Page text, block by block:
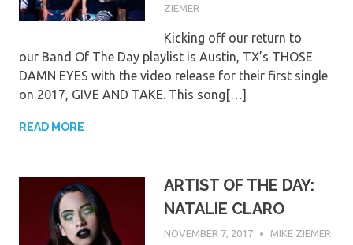
ZIEMER
Kicking off our return to
our Band Of The Day playlist is Austin, TX’s THOSE
DAMN EYES with the video release for their first single
on 2017, GIVE AND TAKE. This song[…]
READ MORE
ARTIST OF THE DAY:
NATALIE CLARO
NOVEMBER 7, 2017 MIKE ZIEMER